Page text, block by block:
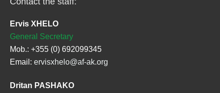
Ervis XHELO
General Secretary
Mob.: +355 (0) 692099345
Email: ervisxhelo@af-ak.org
Dritan PASHAKO